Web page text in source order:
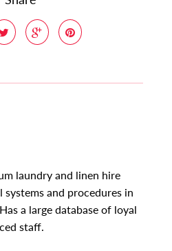
laundry and linen hire
and procedures in
a large database of loyal
staff.